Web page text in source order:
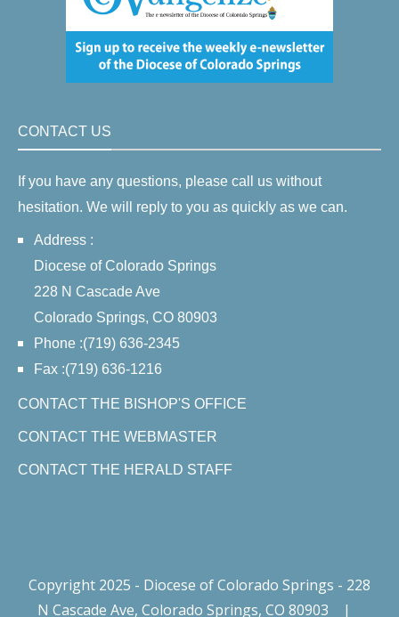
CONTACT US
If you have any questions, please call us without
hesitation. We will reply to you as quickly as we can.
Address :
Diocese of Colorado Springs
228 N Cascade Ave
Colorado Springs, CO 80903
Phone :(719) 636-2345
Fax :(719) 636-1216
CONTACT THE BISHOP'S OFFICE
CONTACT THE WEBMASTER
CONTACT THE HERALD STAFF
Copyright 2025 - Diocese of Colorado Springs - 228
N Cascade Ave, Colorado Springs, CO 80903
|